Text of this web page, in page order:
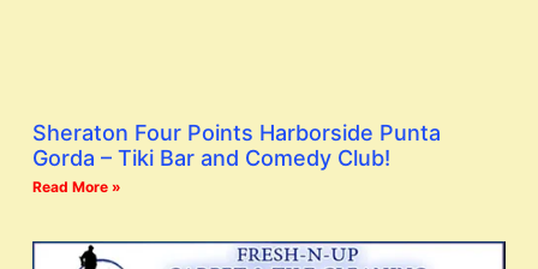
Sheraton Four Points Harborside Punta
Gorda – Tiki Bar and Comedy Club!
Read More »